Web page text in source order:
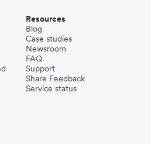
Resources
Blog
Case studies
Newsroom
FAQ
Support
Share Feedback
Service status